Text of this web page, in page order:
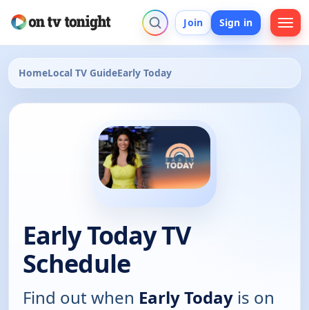
Join Sign in
HomeLocal TV GuideEarly Today
Early Today TV
Schedule
Find out when Early Today is on